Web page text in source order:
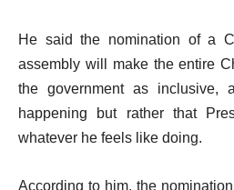
He said the nomination of a
assembly will make the entire
the government as inclusive,
happening but rather that
whatever he feels like doing.
According to him, the